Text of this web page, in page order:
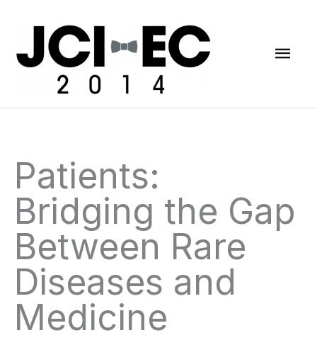
Patients:
Bridging the Gap
Between Rare
Diseases and
Medicine